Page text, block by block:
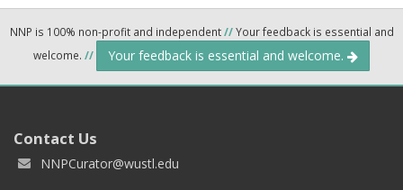
NNP is 100% non-profit and independent//Your feedback is essential and
welcome. // Your feedback is essential and welcome.
Contact Us
NNPCurator@wustl.edu